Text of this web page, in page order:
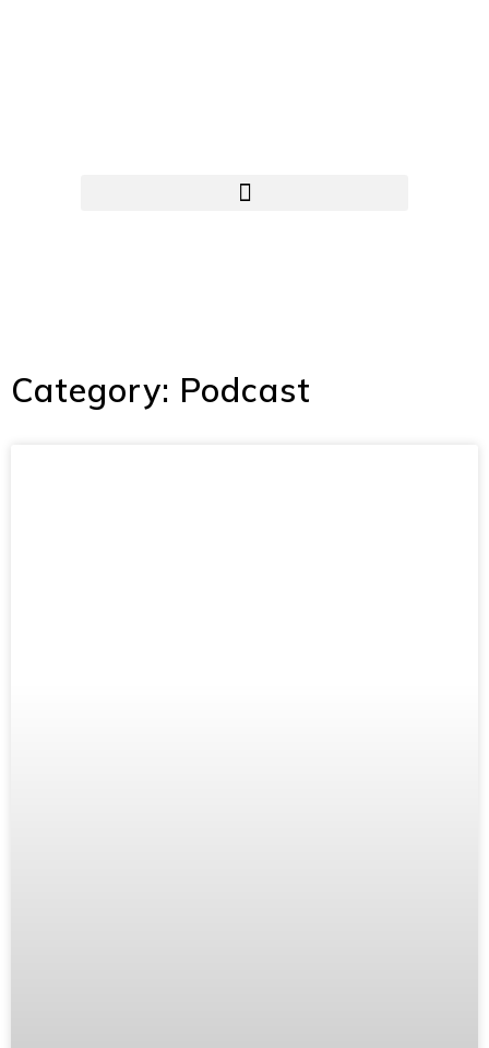
Category: Podcast